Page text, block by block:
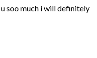
soo much i will definitely